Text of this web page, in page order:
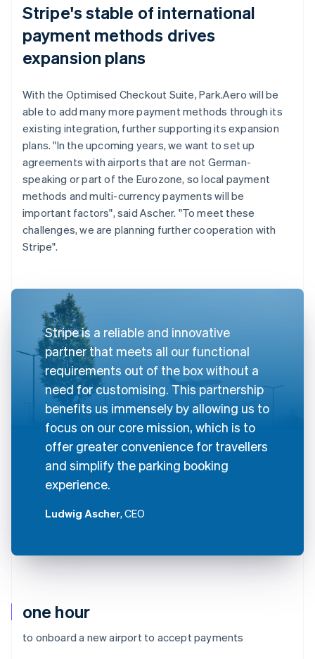
one hour
to onboard a new airport to accept payments
Stripe's stable of international
payment methods drives
expansion plans
With the Optimised Checkout Suite, Park.Aero will be
able to add many more payment methods through its
existing integration, further supporting its expansion
plans. "In the upcoming years, we want to set up
agreements with airports that are not German-
speaking or part of the Eurozone, so local payment
methods and multi-currency payments will be
important factors", said Ascher. "To meet these
challenges, we are planning further cooperation with
Stripe".
Stripe is a reliable and innovative
partner that meets all our functional
requirements out of the box without a
need for customising. This partnership
benefits us immensely by allowing us to
focus on our core mission, which is to
offer greater convenience for travellers
and simplify the parking booking
experience.
Ludwig Ascher, CEO